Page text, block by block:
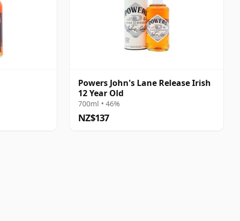
Powers John's Lane Release Irish
12 Year Old
700ml • 46%
NZ$137